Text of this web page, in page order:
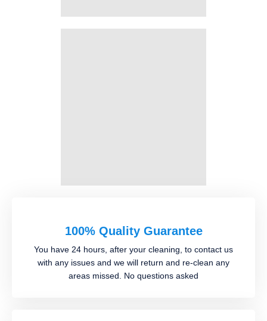
100% Quality Guarantee
You have 24 hours, after your cleaning, to contact us
with any issues and we will return and re-clean any
areas missed. No questions asked